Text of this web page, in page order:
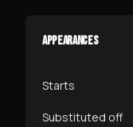
APPEARANCES
Starts
Substituted off